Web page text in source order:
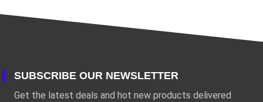
SUBSCRIBE OUR NEWSLETTER
Get the latest deals and hot new products delivered